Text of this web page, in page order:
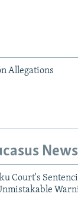
Allegations
News
Court's